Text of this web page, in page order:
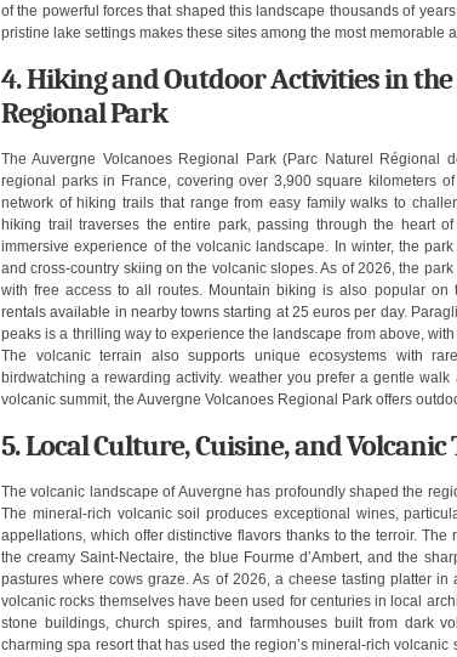
of the powerful forces that shaped this landscape thousands of
pristine lake settings makes these sites among the most memorable
4. Hiking and Outdoor Activities in the
Regional Park
The Auvergne Volcanoes Regional Park (Parc Naturel Régional
regional parks in France, covering over 3,900 square kilometers
network of hiking trails that range from easy family walks to
hiking trail traverses the entire park, passing through the heart
immersive experience of the volcanic landscape. In winter, the
and cross-country skiing on the volcanic slopes. As of 2026, the
with free access to all routes. Mountain biking is also popular on
rentals available in nearby towns starting at 25 euros per day.
peaks is a thrilling way to experience the landscape from above,
The volcanic terrain also supports unique ecosystems with
birdwatching a rewarding activity. weather you prefer a gentle
volcanic summit, the Auvergne Volcanoes Regional Park offers
5. Local Culture, Cuisine, and
The volcanic landscape of Auvergne has profoundly shaped the
The mineral-rich volcanic soil produces exceptional wines,
appellations, which offer distinctive flavors thanks to the terroir.
the creamy Saint-Nectaire, the blue Fourme d’Ambert, and the
pastures where cows graze. As of 2026, a cheese tasting platter
volcanic rocks themselves have been used for centuries in local
stone buildings, church spires, and farmhouses built from dark
charming spa resort that has used the region’s mineral-rich